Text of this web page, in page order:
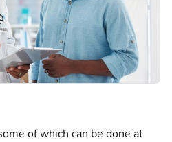
of which can be done at